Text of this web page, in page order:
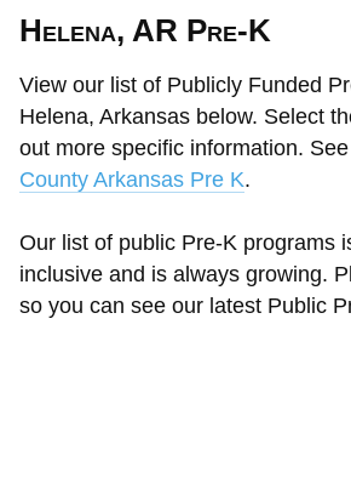
Helena, AR Pre-K
View our list of Publicly Funded
Helena, Arkansas below. Select
out more specific information. See
County Arkansas Pre K.
Our list of public Pre-K programs
inclusive and is always growing.
so you can see our latest Public